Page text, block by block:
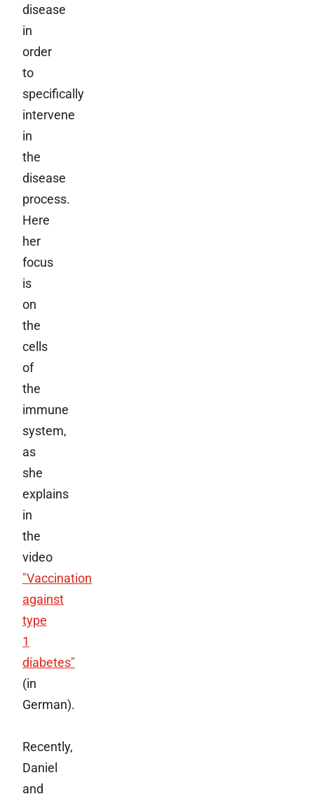
disease
in
order
to
specifically
intervene
in
the
disease
process.
Here
her
focus
is
on
the
cells
of
the
immune
system,
as
she
explains
in
the
video
"Vaccination
against
type
1
diabetes"
(in
German).
Recently,
Daniel
and